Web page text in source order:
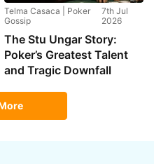
Telma Casaca | Poker
Gossip
7th Jul
2026
The Stu Ungar Story:
Poker’s Greatest Talent
and Tragic Downfall